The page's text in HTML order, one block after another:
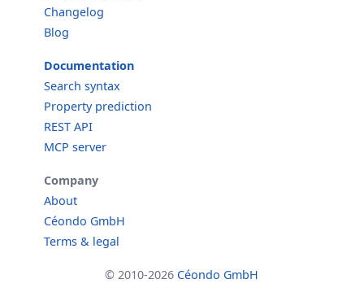
Changelog
Blog
Documentation
Search syntax
Property prediction
REST API
MCP server
Company
About
Céondo GmbH
Terms & legal
© 2010-2026 Céondo GmbH